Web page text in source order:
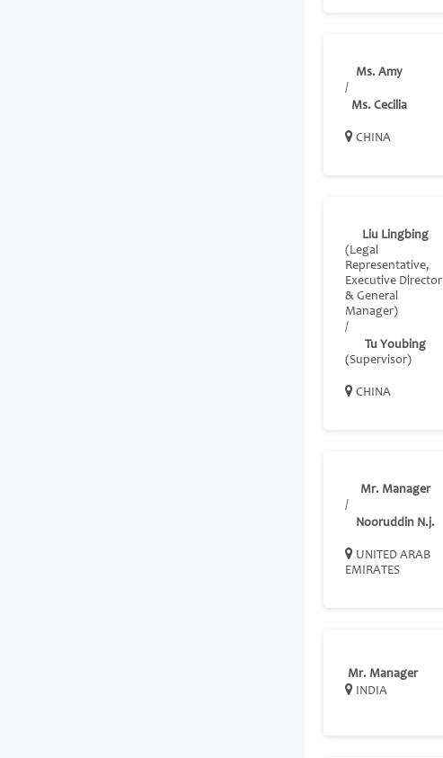
Ms. Amy
/
Ms. Cecilia
CHINA
Liu Lingbing
(Legal
Representative,
Executive Director
& General
Manager)
/
Tu Youbing
(Supervisor)
CHINA
Mr. Manager
/
Nooruddin N.j.
UNITED ARAB
EMIRATES
Mr. Manager
INDIA